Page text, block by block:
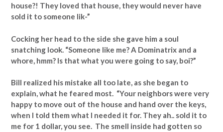
house?! They loved that house, they would never have
sold it to someone lik-”
Cocking her head to the side she gave him a soul
snatching look. “Someone like me? A Dominatrix and a
whore, hmm? Is that what you were going to say, boi?”
Bill realized his mistake all too late, as she began to
explain, what he feared most. “Your neighbors were very
happy to move out of the house and hand over the keys,
when I told them what I needed it for. They ah.. sold it to
me for 1 dollar, you see. The smell inside had gotten so